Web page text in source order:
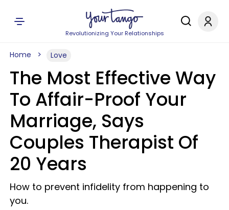
Revolutionizing Your Relationships
Home Love
The Most Effective Way
To Affair-Proof Your
Marriage, Says
Couples Therapist Of
20 Years
How to prevent infidelity from happening to
you.